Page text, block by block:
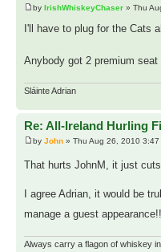
by IrishWhiskeyChaser » Thu
I'll have to plug for the Cats
Anybody got 2 premium seat
Sláinte Adrian
Re: All-Ireland Hurling
by John » Thu Aug 26, 2010 3:47
That hurts JohnM, it just
I agree Adrian, it would be
manage a guest
Always carry a flagon of whiskey